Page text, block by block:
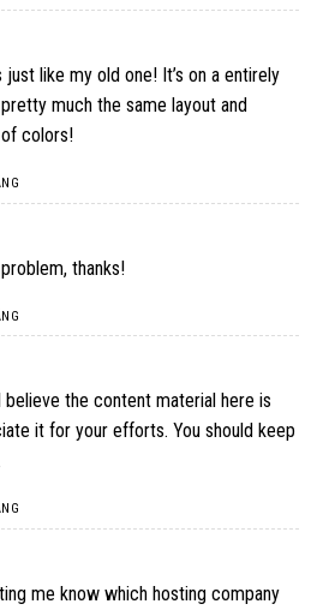
like my old one! It’s on a entirely
much the same layout and
colors!
thanks!
the content material here is
it for your efforts. You should keep
me know which hosting company